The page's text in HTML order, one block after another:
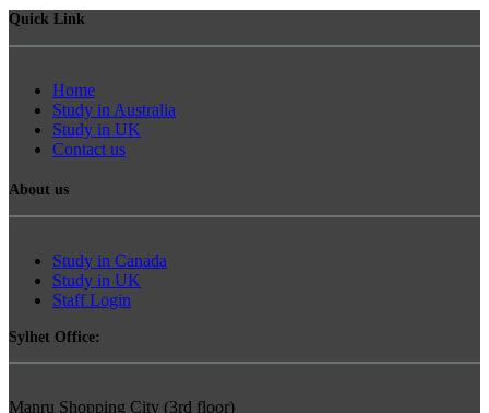
Quick Link
Home
Study in Australia
Study in UK
Contact us
About us
Study in Canada
Study in UK
Staff Login
Sylhet Office:
Manru Shopping City (3rd floor)